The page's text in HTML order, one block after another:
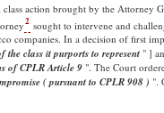
class action brought by the Attorney
2 sought to intervene and
companies. In a decision of first
the class it purports to represent " ]
of CPLR Article 9 ". The Court
( pursuant to CPLR 908 ) ".